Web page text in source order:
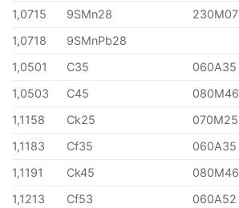
1,0715
9SMn28 230M07
1,0718
9SMnPb28
1,0501
C35 060A35
1,0503
C45 080M46
1,1158
Ck25 070M25
1,1183
Cf35 060A35
1,1191
Ck45 080M46
1,1213
Cf53 060A52